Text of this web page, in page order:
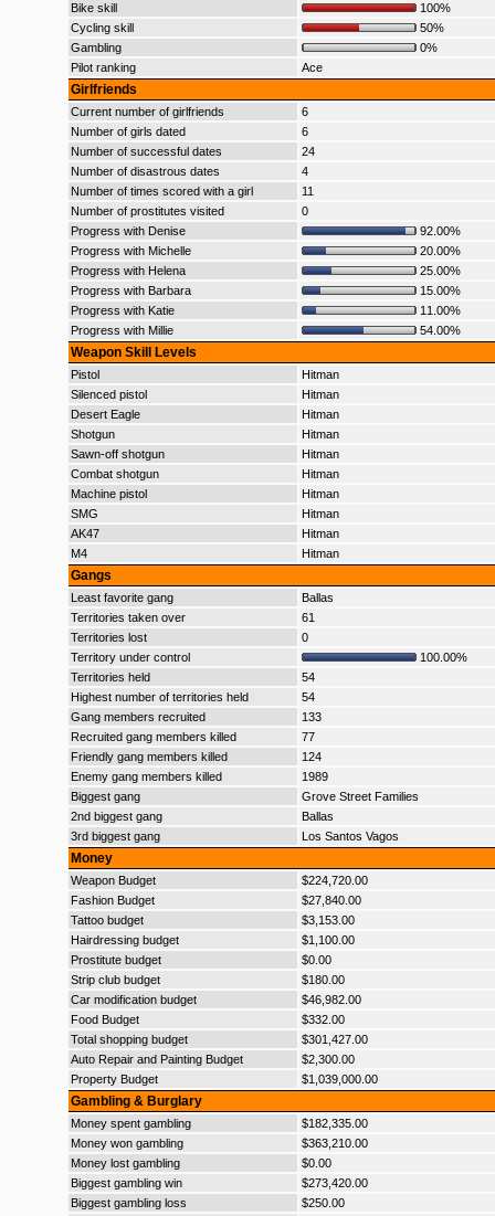
Bike skill
100%
Cycling skill
50%
Gambling
0%
Pilot ranking
Ace
Girlfriends
Current number of girlfriends
6
Number of girls dated
6
Number of successful dates
24
Number of disastrous dates
4
Number of times scored with a girl
11
Number of prostitutes visited
0
Progress with Denise
92.00%
Progress with Michelle
20.00%
Progress with Helena
25.00%
Progress with Barbara
15.00%
Progress with Katie
11.00%
Progress with Millie
54.00%
Weapon Skill Levels
Pistol
Hitman
Silenced pistol
Hitman
Desert Eagle
Hitman
Shotgun
Hitman
Sawn-off shotgun
Hitman
Combat shotgun
Hitman
Machine pistol
Hitman
SMG
Hitman
AK47
Hitman
M4
Hitman
Gangs
Least favorite gang
Ballas
Territories taken over
61
Territories lost
0
Territory under control
100.00%
Territories held
54
Highest number of territories held
54
Gang members recruited
133
Recruited gang members killed
77
Friendly gang members killed
124
Enemy gang members killed
1989
Biggest gang
Grove Street Families
2nd biggest gang
Ballas
3rd biggest gang
Los Santos Vagos
Money
Weapon Budget
$224,720.00
Fashion Budget
$27,840.00
Tattoo budget
$3,153.00
Hairdressing budget
$1,100.00
Prostitute budget
$0.00
Strip club budget
$180.00
Car modification budget
$46,982.00
Food Budget
$332.00
Total shopping budget
$301,427.00
Auto Repair and Painting Budget
$2,300.00
Property Budget
$1,039,000.00
Gambling & Burglary
Money spent gambling
$182,335.00
Money won gambling
$363,210.00
Money lost gambling
$0.00
Biggest gambling win
$273,420.00
Biggest gambling loss
$250.00